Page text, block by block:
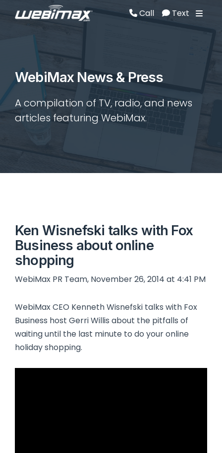
Call Text
WebiMax News & Press
A compilation of TV, radio, and news
articles featuring WebiMax.
Ken Wisnefski talks with Fox
Business about online
shopping
WebiMax PR Team, November 26, 2014 at 4:41 PM
WebiMax CEO Kenneth Wisnefski talks with Fox
Business host Gerri Willis about the pitfalls of
waiting until the last minute to do your online
holiday shopping.